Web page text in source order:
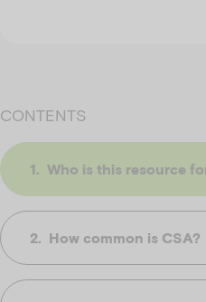
CONTENTS
Who is this resource
How common is CSA?